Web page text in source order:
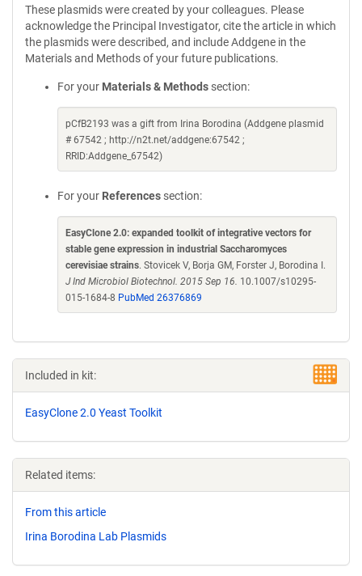
These plasmids were created by your colleagues. Please
acknowledge the Principal Investigator, cite the article in which
the plasmids were described, and include Addgene in the
Materials and Methods of your future publications.
For your Materials & Methods section:
pCfB2193 was a gift from Irina Borodina (Addgene plasmid
# 67542 ; http://n2t.net/addgene:67542 ;
RRID:Addgene_67542)
For your References section:
EasyClone 2.0: expanded toolkit of integrative vectors for
stable gene expression in industrial Saccharomyces
cerevisiae strains. Stovicek V, Borja GM, Forster J, Borodina I.
J Ind Microbiol Biotechnol. 2015 Sep 16. 10.1007/s10295-
015-1684-8 PubMed 26376869
Included in kit:
EasyClone 2.0 Yeast Toolkit
Related items:
From this article
Irina Borodina Lab Plasmids